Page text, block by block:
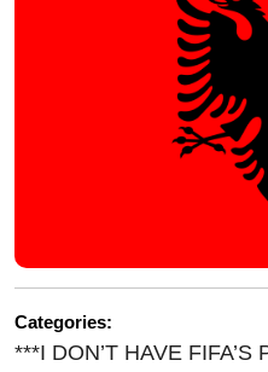
Categories:
***I DON’T HAVE FIFA’S